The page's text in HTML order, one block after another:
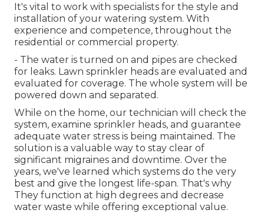
It's vital to work with specialists for the style and
installation of your watering system. With
experience and competence, throughout the
residential or commercial property.
- The water is turned on and pipes are checked
for leaks. Lawn sprinkler heads are evaluated and
evaluated for coverage. The whole system will be
powered down and separated.
While on the home, our technician will check the
system, examine sprinkler heads, and guarantee
adequate water stress is being maintained. The
solution is a valuable way to stay clear of
significant migraines and downtime. Over the
years, we've learned which systems do the very
best and give the longest life-span. That's why
They function at high degrees and decrease
water waste while offering exceptional value.